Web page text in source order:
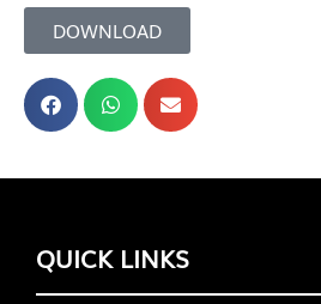
DOWNLOAD
QUICK LINKS